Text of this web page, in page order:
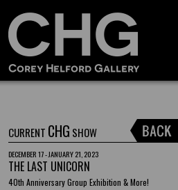
CURRENT CHG SHOW
DECEMBER 17 - JANUARY 21, 2023
THE LAST UNICORN
40th Anniversary Group Exhibition & More!